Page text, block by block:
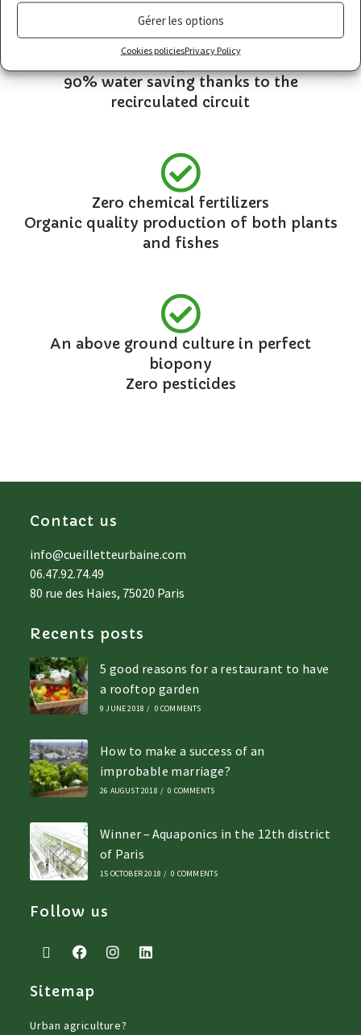
Gérer les options
Cookies policiesPrivacy Policy
An above ground culture in perfect
biopony
Zero pesticides
Zero chemical fertilizers
Organic quality production of both plants
and fishes
90% water saving thanks to the
recirculated circuit
Contact us
info@cueilletteurbaine.com
06.47.92.74.49
80 rue des Haies, 75020 Paris
Recents posts
5 good reasons for a restaurant to have
a rooftop garden
9 JUNE 2018 / 0 COMMENTS
How to make a success of an
improbable marriage?
26 AUGUST 2018 / 0 COMMENTS
Winner – Aquaponics in the 12th district
of Paris
15 OCTOBER 2018 / 0 COMMENTS
Follow us
Sitemap
Urban agriculture?